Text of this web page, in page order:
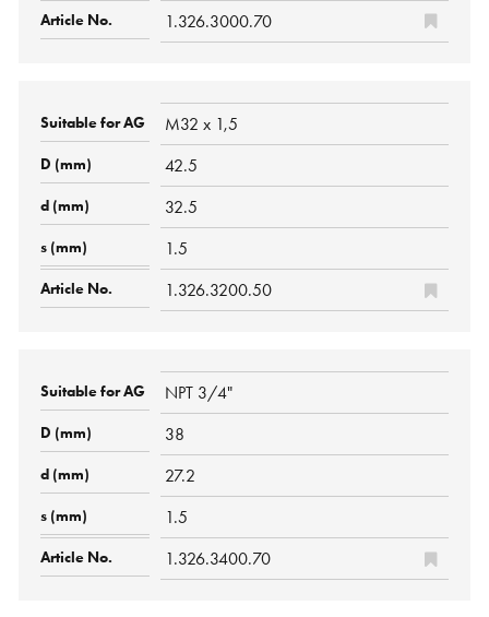
1.326.3000.70
M32 x 1,5
42.5
32.5
1.5
1.326.3200.50
NPT 3/4"
38
27.2
1.5
1.326.3400.70